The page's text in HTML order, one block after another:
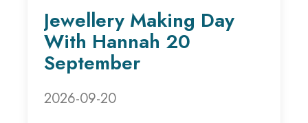
Jewellery Making Day
With Hannah 20
September
2026-09-20